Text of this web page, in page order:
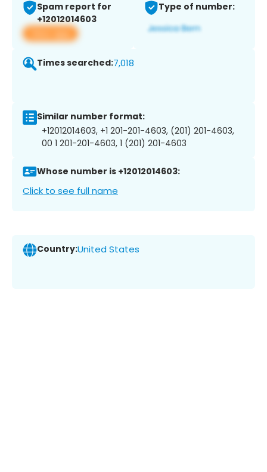
Spam report for
+12012014603
View app
Type of number:
Times searched:7,018
Similar number format:
+12012014603, +1 201-201-4603, (201) 201-4603,
00 1 201-201-4603, 1 (201) 201-4603
Whose number is +12012014603:
Click to see full name
Country:United States